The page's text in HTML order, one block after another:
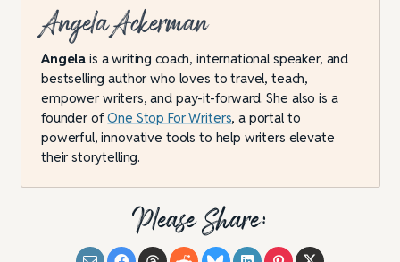
Angela Ackerman
Angela is a writing coach, international speaker, and
bestselling author who loves to travel, teach,
empower writers, and pay-it-forward. She also is a
founder ofOne Stop For Writers, a portal to
powerful, innovative tools to help writers elevate
their storytelling.
Please Share: